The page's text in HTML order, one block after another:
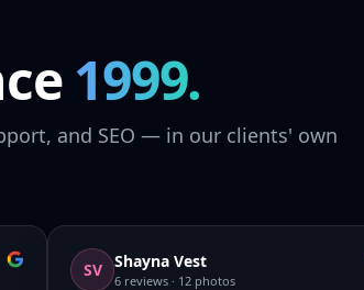
1999.
and SEO — in our clients' own
SV Shayna Vest
6 reviews · 12 photos